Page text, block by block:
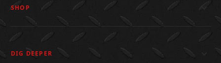
SHOP
DIG DEEPER